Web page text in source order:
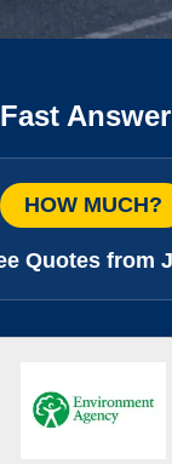
Fast
HOW MUCH?
Quotes from